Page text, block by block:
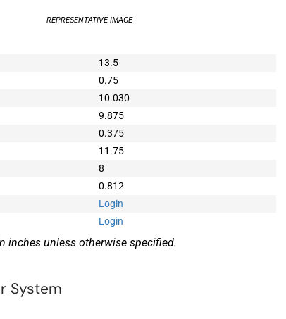
REPRESENTATIVE IMAGE
13.5
0.75
10.030
9.875
0.375
11.75
8
0.812
Login
Login
inches unless otherwise specified.
System